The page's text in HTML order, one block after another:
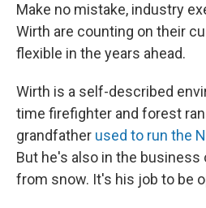
Make no mistake, industry
Wirth are counting on their
flexible in the years ahead.
Wirth is a self-described
time firefighter and forest
grandfather used to run the
But he's also in the
from snow. It's his job to be